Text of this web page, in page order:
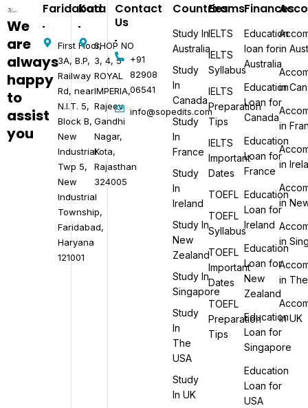
We
are
always
happy
to
assist
you
Faridabad
First Floor,
3A, B.P,
Railway
Rd, near
N.I.T. 5,
Block B,
New
Industrial
Twp 5,
New
Industrial
Township,
Faridabad,
Haryana
121001
Kota
SHOP NO
3, 4, 5
ROYAL
IMPERIA,
Rajeev
Gandhi
Nagar,
Kota,
Rajasthan
324005
Contact
Us
+91
82908
06541​
info@sopedits.com
Countries
Study In
Australia
Study
In
Canada
Study
In
France
Study
In
Ireland
Study In
New
Zealand
Study In
Singapore
Study
In
The
USA
Study
In UK
Exams
IELTS
IELTS
Syllabus
IELTS
Preparation
Tips
IELTS
Important
Dates
TOEFL
TOEFL
Syllabus
TOEFL
Important
Dates
TOEFL
Preparation
Tips
Finances
Education
loan for
Australia
Education
Loan for
Canada
Education
Loan for
France
Education
Loan for
Ireland
Education
Loan for
New
Zealand
Education
Loan for
Singapore
Education
Loan for
USA
in
in
in
in
in
in
in
in UK